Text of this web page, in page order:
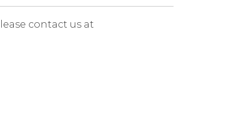
contact us at